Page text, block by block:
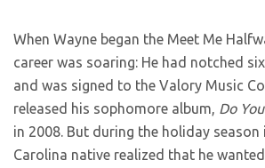
When Wayne began the Meet Me
career was soaring: He had notched
and was signed to the Valory Music
released his sophomore album, Do
in 2008. But during the holiday season
Carolina native realized that he